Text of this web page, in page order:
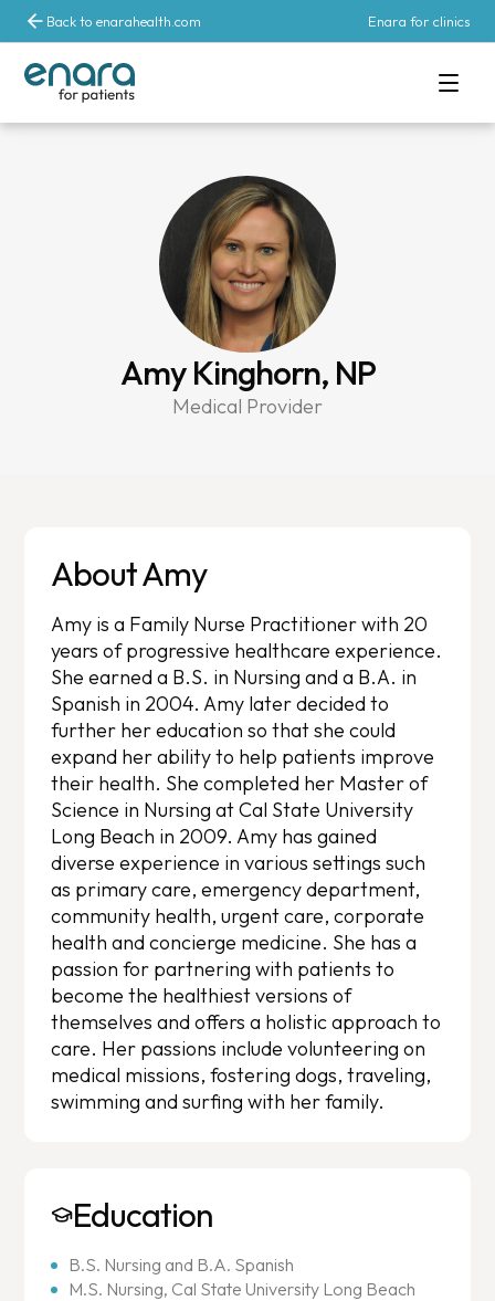
Back to enarahealth.com Enara for clinics
Amy Kinghorn, NP
Medical Provider
About Amy
Amy is a Family Nurse Practitioner with 20
years of progressive healthcare experience.
She earned a B.S. in Nursing and a B.A. in
Spanish in 2004. Amy later decided to
further her education so that she could
expand her ability to help patients improve
their health. She completed her Master of
Science in Nursing at Cal State University
Long Beach in 2009. Amy has gained
diverse experience in various settings such
as primary care, emergency department,
community health, urgent care, corporate
health and concierge medicine. She has a
passion for partnering with patients to
become the healthiest versions of
themselves and offers a holistic approach to
care. Her passions include volunteering on
medical missions, fostering dogs, traveling,
swimming and surfing with her family.
Education
B.S. Nursing and B.A. Spanish
M.S. Nursing, Cal State University Long Beach